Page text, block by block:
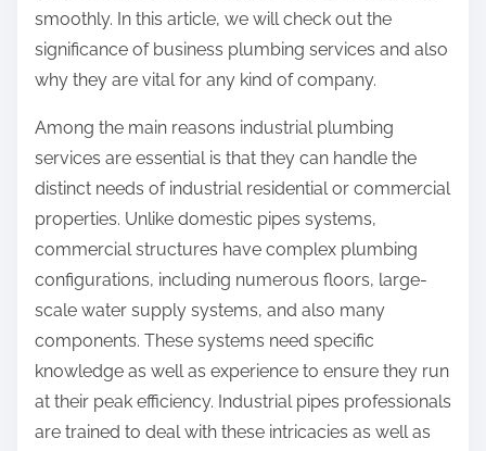
s
t
o
n
smoothly. In this article, we will check out the
significance of business plumbing services and also
why they are vital for any kind of company.
Among the main reasons industrial plumbing
services are essential is that they can handle the
distinct needs of industrial residential or commercial
properties. Unlike domestic pipes systems,
commercial structures have complex plumbing
configurations, including numerous floors, large-
scale water supply systems, and also many
components. These systems need specific
knowledge as well as experience to ensure they run
at their peak efficiency. Industrial pipes professionals
are trained to deal with these intricacies as well as